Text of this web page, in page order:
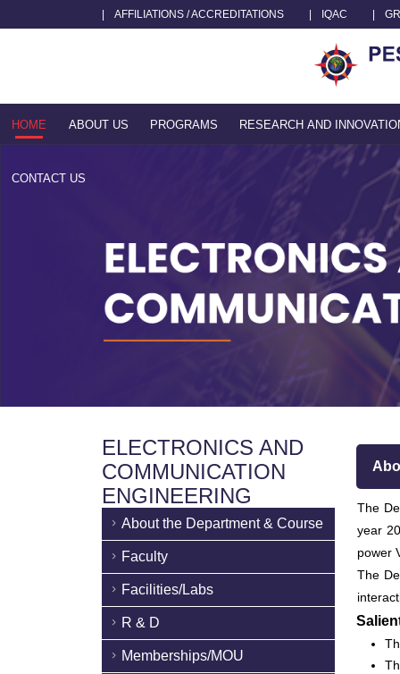
| AFFILIATIONS / ACCREDITATIONS | IQAC |
HOME ABOUT US PROGRAMS RESEARCH AND
CONTACT US
ELECTRONICS AND
COMMUNICATION
ENGINEERING
About the Department & Course
Faculty
Facilities/Labs
R & D
Memberships/MOU
The
year
power
The